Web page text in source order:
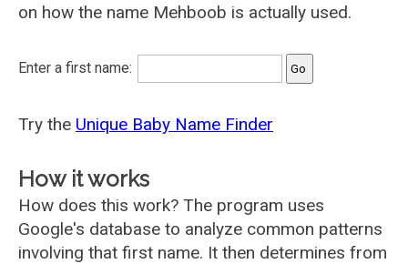
on how the name Mehboob is actually used.
Enter a first name:
Try the Unique Baby Name Finder
How it works
How does this work? The program uses
Google's database to analyze common patterns
involving that first name. It then determines from